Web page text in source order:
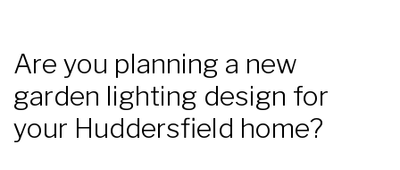
Are you planning a new
garden lighting design for
your Huddersfield home?